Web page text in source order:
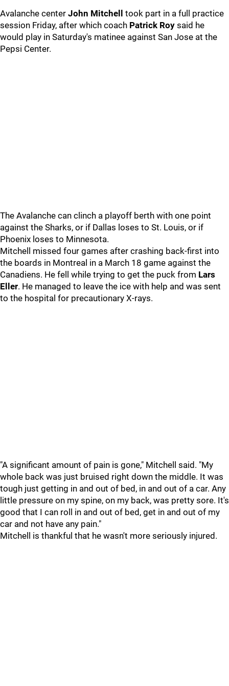
Avalanche center John Mitchell took part in a full practice
session Friday, after which coach Patrick Roy said he
would play in Saturday's matinee against San Jose at the
Pepsi Center.
The Avalanche can clinch a playoff berth with one point
against the Sharks, or if Dallas loses to St. Louis, or if
Phoenix loses to Minnesota.
Mitchell missed four games after crashing back-first into
the boards in Montreal in a March 18 game against the
Canadiens. He fell while trying to get the puck from Lars
Eller. He managed to leave the ice with help and was sent
to the hospital for precautionary X-rays.
"A significant amount of pain is gone," Mitchell said. "My
whole back was just bruised right down the middle. It was
tough just getting in and out of bed, in and out of a car. Any
little pressure on my spine, on my back, was pretty sore. It's
good that I can roll in and out of bed, get in and out of my
car and not have any pain."
Mitchell is thankful that he wasn't more seriously injured.